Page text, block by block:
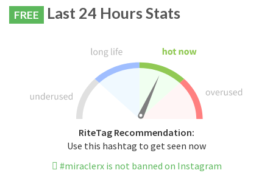
FREE Last 24 Hours Stats
RiteTag Recommendation:
Use this hashtag to get seen now
#miraclerx is not banned on Instagram